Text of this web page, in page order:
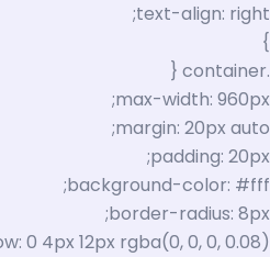
text-align: right;
}
.container {
max-width: 960px;
margin: 20px auto;
padding: 20px;
background-color: #fff;
border-radius: 8px;
0 4px 12px rgba(0, 0, 0, 0.08);